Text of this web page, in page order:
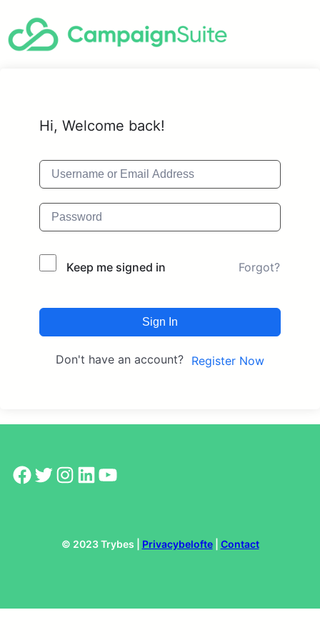
Hi, Welcome back!
Keep me signed in Forgot?
Sign In
Don't have an account? Register Now
Facebook Twitter Instagram LinkedIn YouTube
© 2023 Trybes | Privacybelofte| Contact